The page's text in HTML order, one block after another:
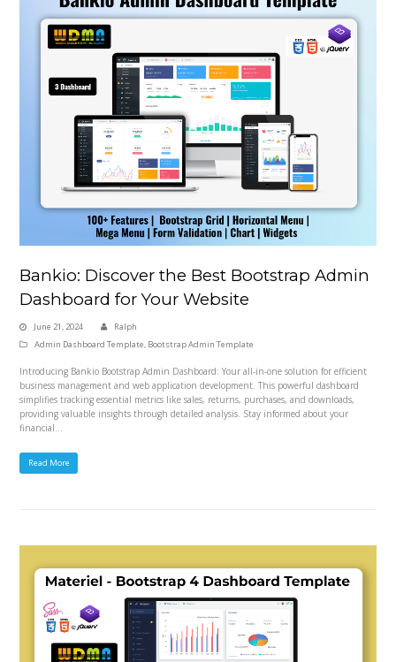
Bankio: Discover the Best Bootstrap Admin
Dashboard for Your Website
June 21, 2024
Ralph
Admin Dashboard Template, Bootstrap Admin Template
Introducing Bankio Bootstrap Admin Dashboard: Your all-in-one solution for efficient
business management and web application development. This powerful dashboard
simplifies tracking essential metrics like sales, returns, purchases, and downloads,
providing valuable insights through detailed analysis. Stay informed about your
financial…
Read More